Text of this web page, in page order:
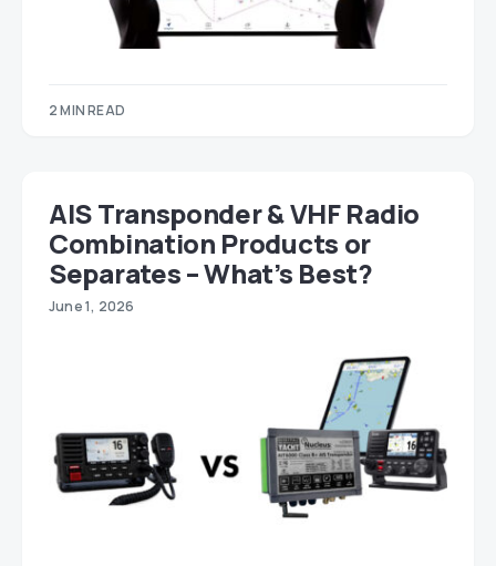
2 MIN READ
AIS Transponder & VHF Radio
Combination Products or
Separates – What’s Best?
June 1, 2026